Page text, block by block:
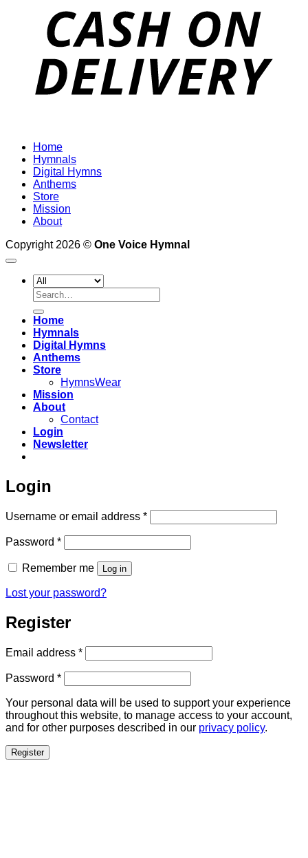
Home
Hymnals
Digital Hymns
Anthems
Store
Mission
About
Copyright 2026 © One Voice Hymnal
Search
for:
Home
Hymnals
Digital Hymns
Anthems
Store
HymnsWear
Mission
About
Contact
Login
Newsletter
Login
Username or email address *Required
Password *Required
Remember me Log in
Lost your password?
Register
Email address *Required
Password *Required
Your personal data will be used to support your experience
throughout this website, to manage access to your account,
and for other purposes described in our privacy policy.
Register